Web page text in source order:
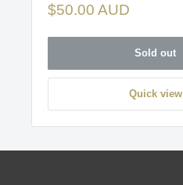
Sale
$50.00 AUD
Sold out
Quick view